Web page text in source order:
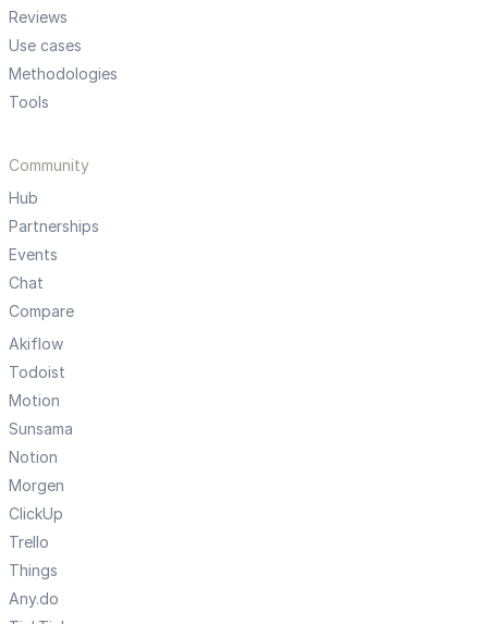
Reviews
Use cases
Methodologies
Tools
Community
Hub
Partnerships
Events
Chat
Compare
Akiflow
Todoist
Motion
Sunsama
Notion
Morgen
ClickUp
Trello
Things
Any.do